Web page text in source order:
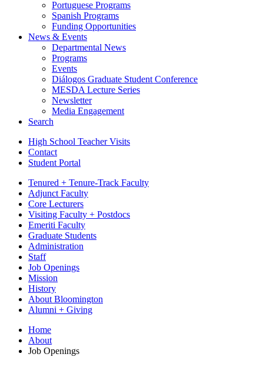
Portuguese Programs
Spanish Programs
Funding Opportunities
News & Events
Departmental News
Programs
Events
Diálogos Graduate Student Conference
MESDA Lecture Series
Newsletter
Media Engagement
Search
High School Teacher Visits
Contact
Student Portal
Tenured + Tenure-Track Faculty
Adjunct Faculty
Core Lecturers
Visiting Faculty + Postdocs
Emeriti Faculty
Graduate Students
Administration
Staff
Job Openings
Mission
History
About Bloomington
Alumni + Giving
Home
About
Job Openings